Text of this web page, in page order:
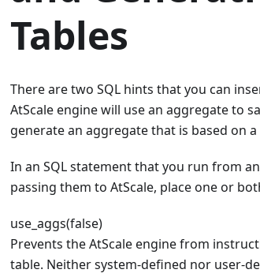
Tables
There are two SQL hints that you can
AtScale engine will use an aggregate to
generate an aggregate that is based on a
In an SQL statement that you run from
passing them to AtScale, place one or
use_aggs(false)
Prevents the AtScale engine from
table. Neither system-defined nor user-